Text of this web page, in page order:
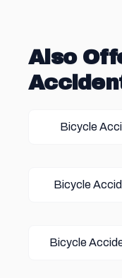
Also
Bicycle
Bicycle
Bicycle